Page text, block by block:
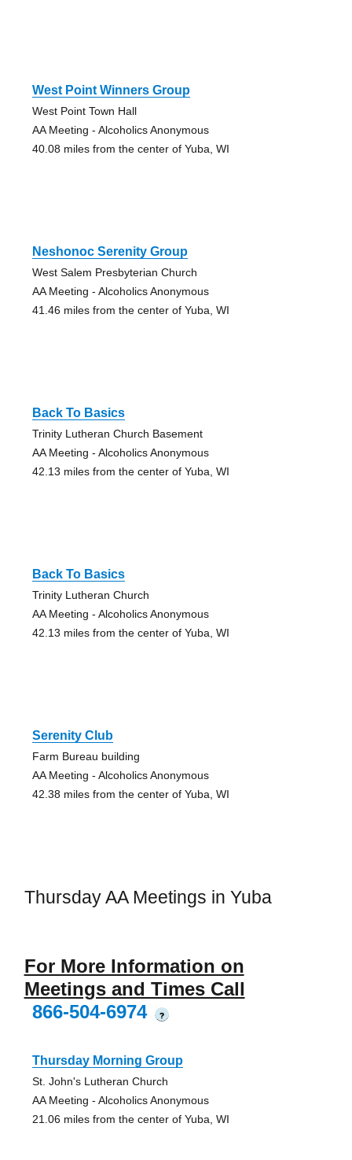
West Point Winners Group
West Point Town Hall
AA Meeting - Alcoholics Anonymous
40.08 miles from the center of Yuba, WI
Neshonoc Serenity Group
West Salem Presbyterian Church
AA Meeting - Alcoholics Anonymous
41.46 miles from the center of Yuba, WI
Back To Basics
Trinity Lutheran Church Basement
AA Meeting - Alcoholics Anonymous
42.13 miles from the center of Yuba, WI
Back To Basics
Trinity Lutheran Church
AA Meeting - Alcoholics Anonymous
42.13 miles from the center of Yuba, WI
Serenity Club
Farm Bureau building
AA Meeting - Alcoholics Anonymous
42.38 miles from the center of Yuba, WI
Thursday AA Meetings in Yuba
For More Information on
Meetings and Times Call
866-504-6974
?
Thursday Morning Group
St. John's Lutheran Church
AA Meeting - Alcoholics Anonymous
21.06 miles from the center of Yuba, WI